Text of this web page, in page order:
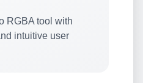
RGBA tool with
intuitive user